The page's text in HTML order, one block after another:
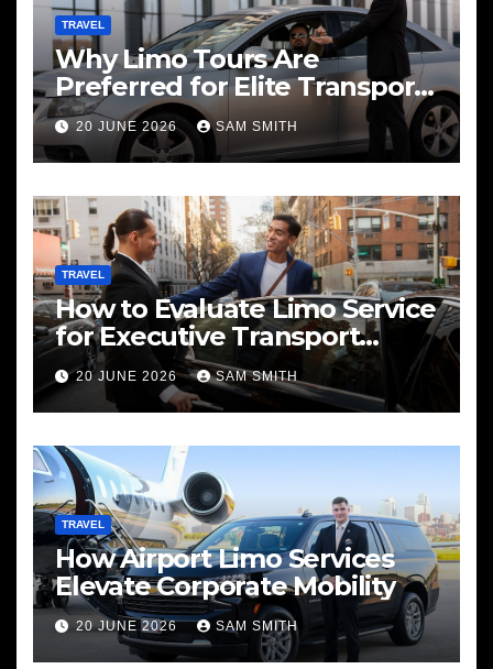
TRAVEL
Why Limo Tours Are
Preferred for Elite Transport
Services
20 JUNE 2026 SAM SMITH
TRAVEL
How to Evaluate Limo Service
for Executive Transport
Needs
20 JUNE 2026 SAM SMITH
TRAVEL
How Airport Limo Services
Elevate Corporate Mobility
20 JUNE 2026 SAM SMITH